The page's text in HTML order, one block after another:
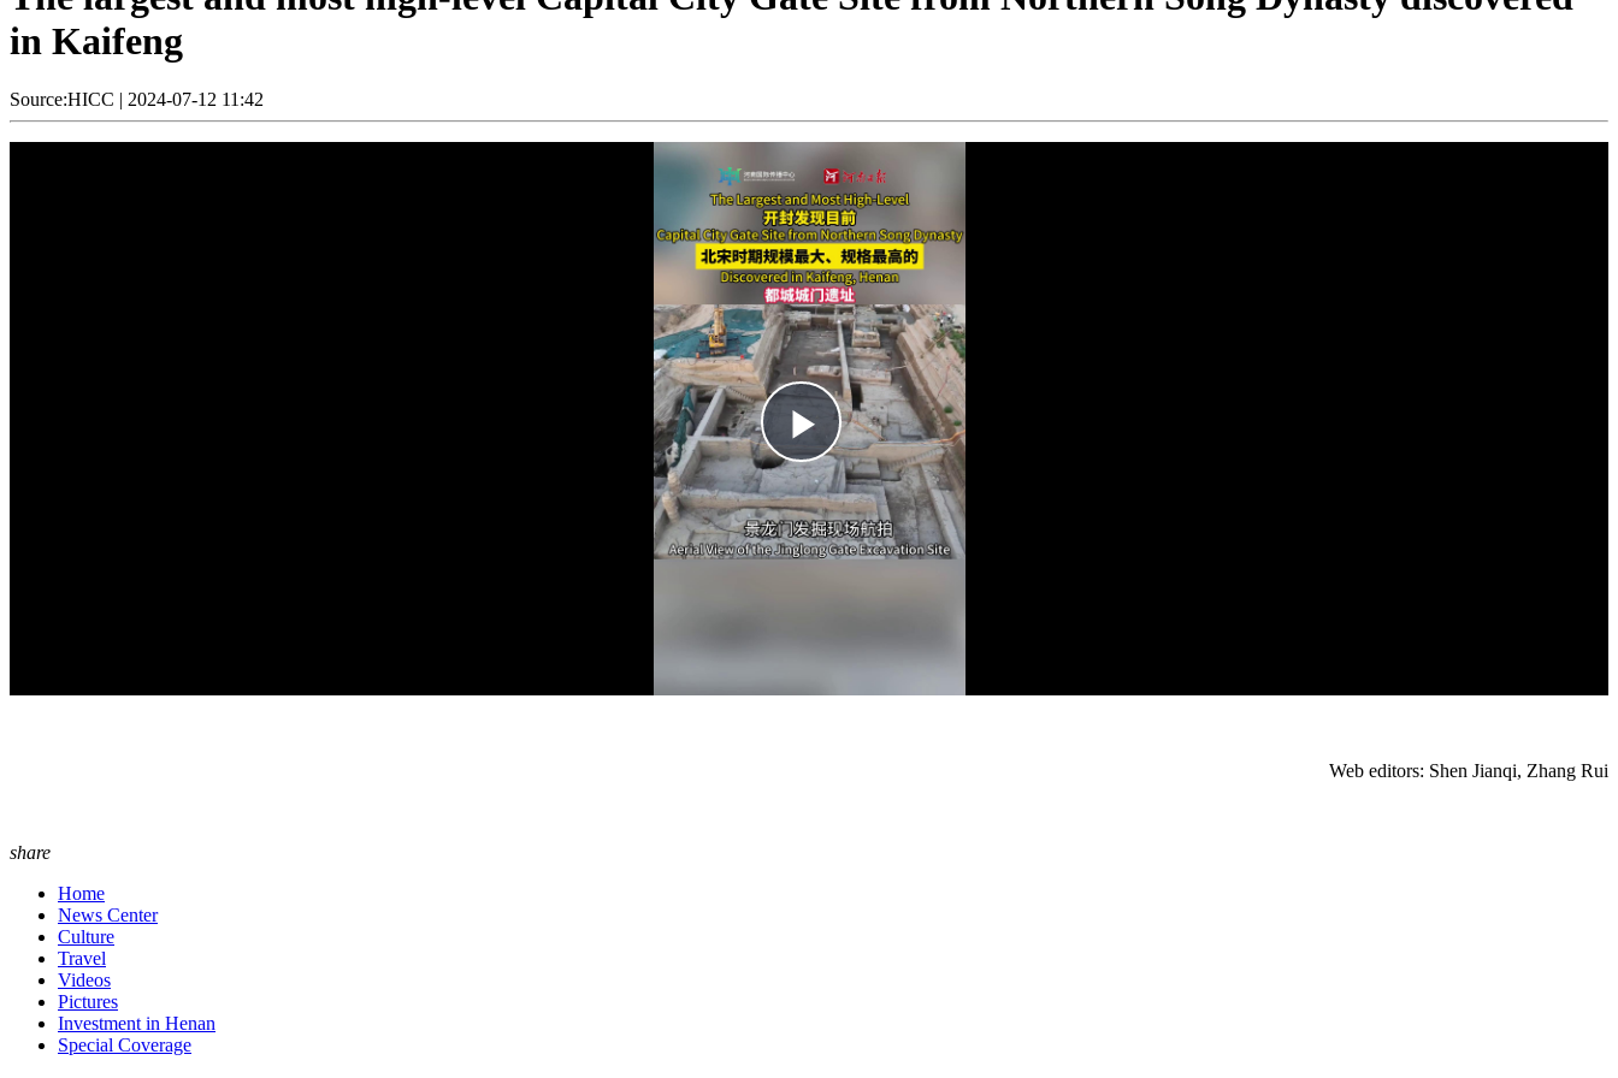
in Kaifeng
Source:HICC | 2024-07-12 11:42
Web editors: Shen Jianqi, Zhang Rui
share
Home
News Center
Culture
Travel
Videos
Pictures
Investment in Henan
Special Coverage